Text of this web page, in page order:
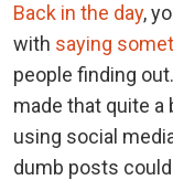
Back in the day,
with saying
people finding
made that quite a
using social
dumb posts